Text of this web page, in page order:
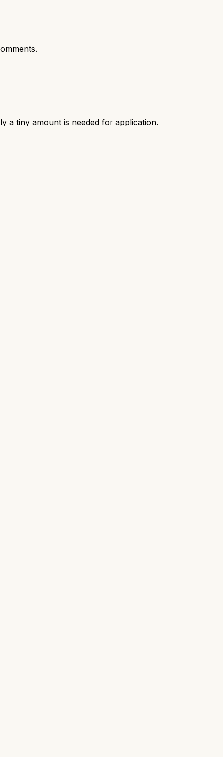
a tiny amount is needed for application.